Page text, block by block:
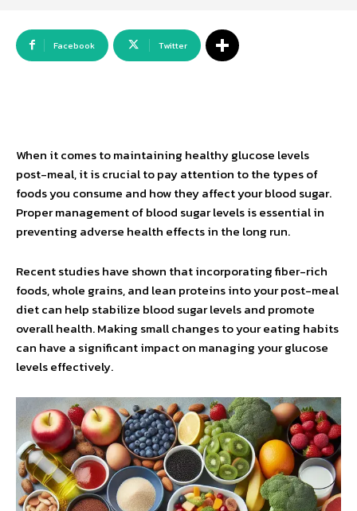
Facebook Twitter
When it comes to maintaining healthy glucose levels
post-meal, it is crucial to pay attention to the types of
foods you consume and how they affect your blood sugar.
Proper management of blood sugar levels is essential in
preventing adverse health effects in the long run.
Recent studies have shown that incorporating fiber-rich
foods, whole grains, and lean proteins into your post-meal
diet can help stabilize blood sugar levels and promote
overall health. Making small changes to your eating habits
can have a significant impact on managing your glucose
levels effectively.